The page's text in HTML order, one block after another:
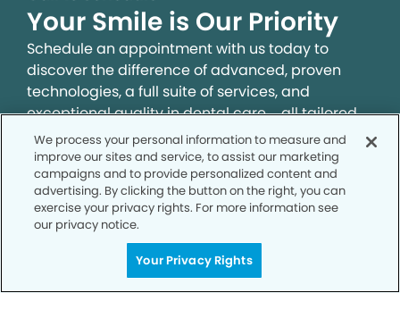
Your Smile is Our Priority
Schedule an appointment with us today to
discover the difference of advanced, proven
technologies, a full suite of services, and
exceptional quality in dental care – all tailored
to give you a healthier, happier smile.
SCHEDULE TODAY
We process your personal information to measure and
improve our sites and service, to assist our marketing
campaigns and to provide personalized content and
advertising. By clicking the button on the right, you can
exercise your privacy rights. For more information see
our privacy notice.
Your Privacy Rights